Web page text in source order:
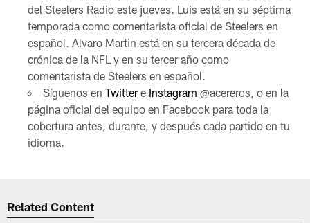
del Steelers Radio este jueves. Luis está en su séptima
temporada como comentarista oficial de Steelers en
español. Alvaro Martin está en su tercera década de
crónica de la NFL y en su tercer año como
comentarista de Steelers en español.
Síguenos en Twittere Instagram @acereros, o en la
página oficial del equipo en Facebook para toda la
cobertura antes, durante, y después cada partido en tu
idioma.
Related Content